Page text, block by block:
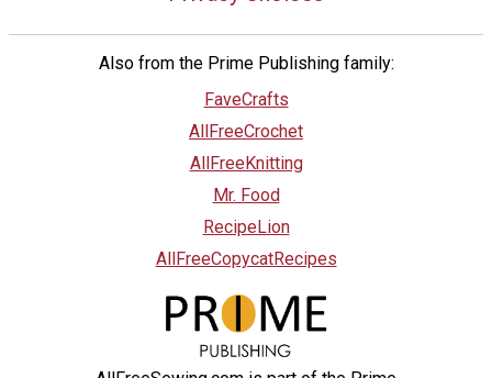
Also from the Prime Publishing family:
FaveCrafts
AllFreeCrochet
AllFreeKnitting
Mr. Food
RecipeLion
AllFreeCopycatRecipes